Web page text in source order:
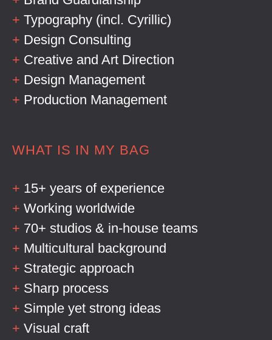
+ Typography (incl. Cyrillic)
+ Design Consulting
+ Creative and Art Direction
+ Design Management
+ Production Management
WHAT IS IN MY BAG
+ 15+ years of experience
+ Working worldwide
+ 70+ studios & in-house teams
+ Multicultural background
+ Strategic approach
+ Sharp process
+ Simple yet strong ideas
+ Visual craft